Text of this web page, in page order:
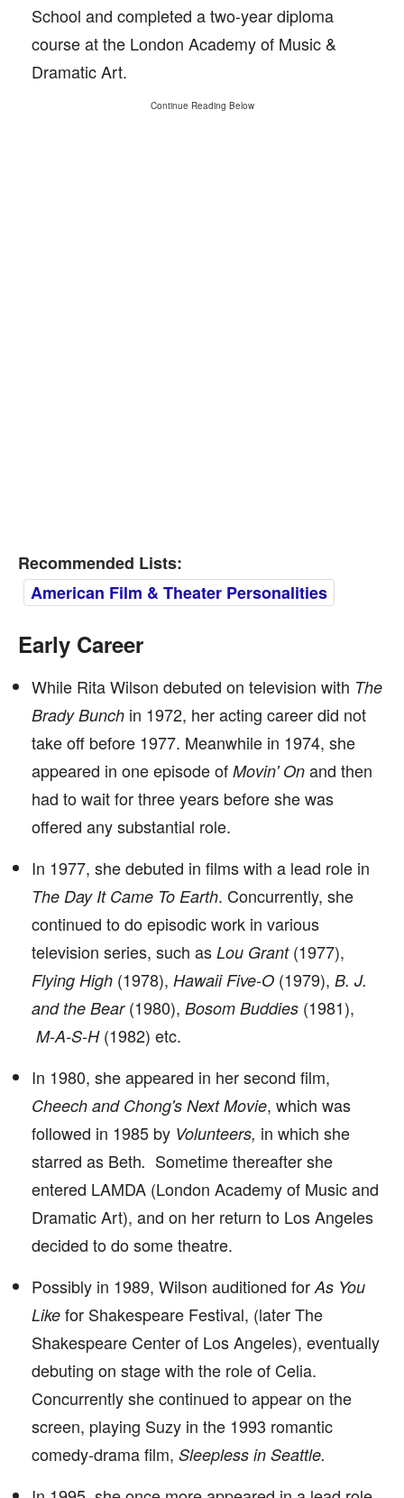
School and completed a two-year diploma
course at the London Academy of Music &
Dramatic Art.
Continue Reading Below
Recommended Lists:
American Film & Theater Personalities
Early Career
While Rita Wilson debuted on television with The
Brady Bunch in 1972, her acting career did not
take off before 1977. Meanwhile in 1974, she
appeared in one episode of Movin' On and then
had to wait for three years before she was
offered any substantial role.
In 1977, she debuted in films with a lead role in
The Day It Came To Earth. Concurrently, she
continued to do episodic work in various
television series, such as Lou Grant(1977),
Flying High (1978), Hawaii Five-O (1979), B. J.
and the Bear(1980), Bosom Buddies (1981),
M-A-S-H(1982) etc.
In 1980, she appeared in her second film,
Cheech and Chong's Next Movie, which was
followed in 1985 by Volunteers, in which she
starred as Beth. Sometime thereafter she
entered LAMDA (London Academy of Music and
Dramatic Art), and on her return to Los Angeles
decided to do some theatre.
Possibly in 1989, Wilson auditioned for As You
Like for Shakespeare Festival, (later The
Shakespeare Center of Los Angeles), eventually
debuting on stage with the role of Celia.
Concurrently she continued to appear on the
screen, playing Suzy in the 1993 romantic
comedy-drama film, Sleepless in Seattle.